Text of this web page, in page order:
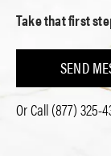
Take that first
SEND
Or Call(877) 325-